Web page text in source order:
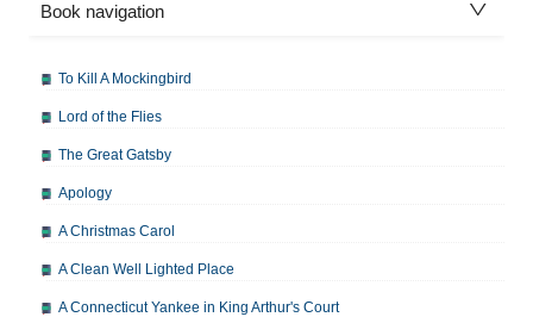
Book navigation
To Kill A Mockingbird
Lord of the Flies
The Great Gatsby
Apology
A Christmas Carol
A Clean Well Lighted Place
A Connecticut Yankee in King Arthur's Court